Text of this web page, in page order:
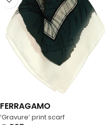
‘Gravure’ print scarf
FERRAGAMO